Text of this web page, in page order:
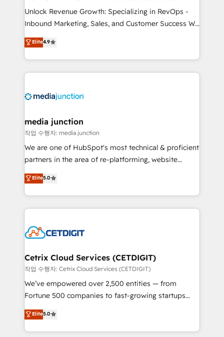
Unlock Revenue Growth: Specializing in RevOps -
Inbound Marketing, Sales, and Customer Success We
specialize in driving revenue growth for companies
across industries through tailored marketing, sales,
and customer success strategies, utilizing RevOps
methodologies. As Latin America's largest HubSpot
offer unparalleled insights. Operating in five
Mexico, USA, and Portugal—we've executed over a
hundred successful operations. Our approach,
rooted in RevOps principles, integrates analysis,
training, planning, and qualification. Leveraging
inbound marketing tactics, we focus on
understanding, nurturing, and converting leads.
competitive market.
Elite4.9
media junction
작업 수행자: media junction
We are one of HubSpot's most technical & proficient
partners in the area of re-platforming, website
design & development. We specialize in multi-hub
implementations for mid-market & enterprise
companies. We are woman-owned, powered by
coffee, and we ❤️ dogs. We produce award-winning
Impact Award 🏆2022 Technical Expertise Impact
Award 🏆2020 Elite Solutions Partner 🏆2019
Integrations HubSpot Impact Award 🏆2019
Marketing Enablement HubSpot Impact Award 🏆
2018 Website Design HubSpot Impact Award 🏆2017
Growth-Driven Design Agency of the Year 🏆2016
Sales Enablement HubSpot Impact Award 🏆2015
Elite5.0
Cetrix Cloud Services (CETDIGIT)
작업 수행자: Cetrix Cloud Services (CETDIGIT)
We’ve empowered over 2,500 entities — from
Fortune 500 companies to fast-growing startups
and nonprofits — to streamline operations, scale
revenue, and unlock the full potential of HubSpot.
With deep technical and industry expertise, we fuse
Elite5.0